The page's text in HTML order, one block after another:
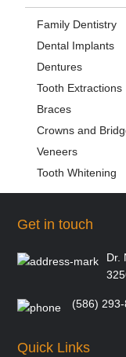
Family Dentistry
Dental Implants
Dentures
Tooth Extractions
Braces
Crowns and
Veneers
Tooth Whitening
Get in touch
Dr.
(586)
Quick Links